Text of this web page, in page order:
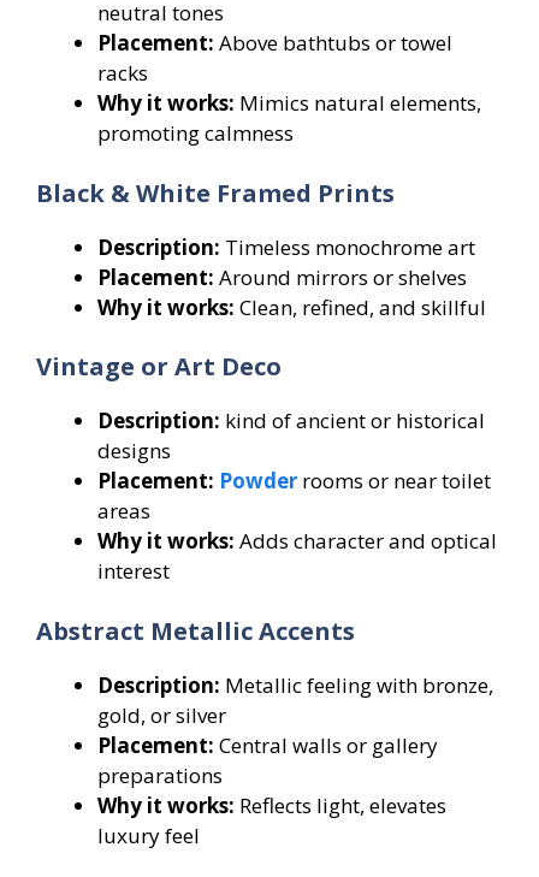
neutral tones
Placement: Above bathtubs or towel
racks
Why it works: Mimics natural elements,
promoting calmness
Black & White Framed Prints
Description: Timeless monochrome art
Placement: Around mirrors or shelves
Why it works: Clean, refined, and skillful
Vintage or Art Deco
Description: kind of ancient or historical
designs
Placement: Powder rooms or near toilet
areas
Why it works: Adds character and optical
interest
Abstract Metallic Accents
Description: Metallic feeling with bronze,
gold, or silver
Placement: Central walls or gallery
preparations
Why it works: Reflects light, elevates
luxury feel